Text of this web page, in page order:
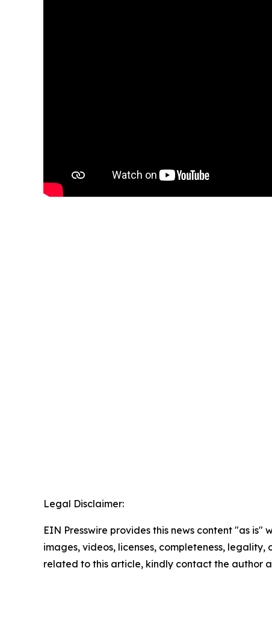
Legal Disclaimer:
EIN Presswire provides this news content "as
images, videos, licenses, completeness,
related to this article, kindly contact the author